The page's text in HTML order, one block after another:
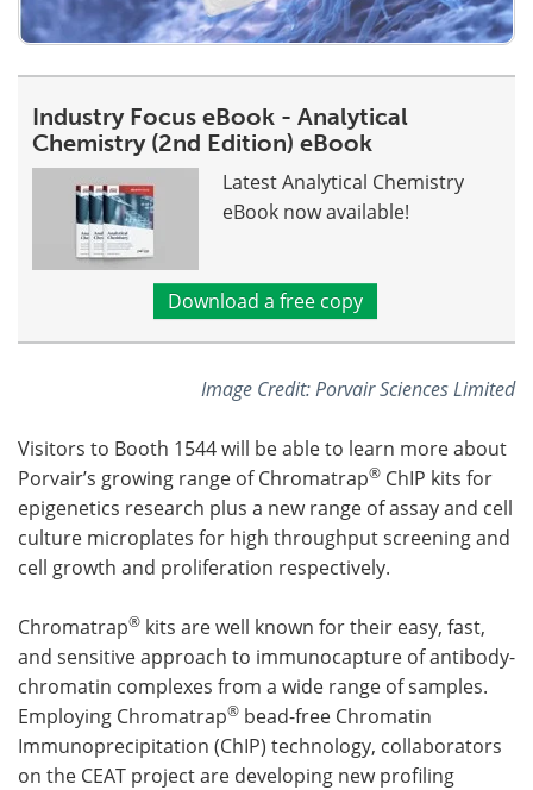
Industry Focus eBook - Analytical
Chemistry (2nd Edition) eBook
Latest Analytical Chemistry
eBook now available!
Download a free copy
Image Credit: Porvair Sciences Limited
Visitors to Booth 1544 will be able to learn more about
Porvair’s growing range of Chromatrap® ChIP kits for
epigenetics research plus a new range of assay and cell
culture microplates for high throughput screening and
cell growth and proliferation respectively.
Chromatrap® kits are well known for their easy, fast,
and sensitive approach to immunocapture of antibody-
chromatin complexes from a wide range of samples.
Employing Chromatrap® bead-free Chromatin
Immunoprecipitation (ChIP) technology, collaborators
on the CEAT project are developing new profiling